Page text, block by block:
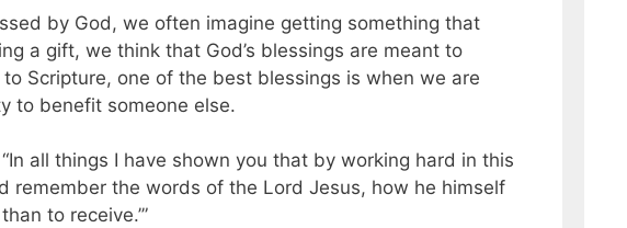
by God, we often imagine getting something that
a gift, we think that God’s blessings are meant to
Scripture, one of the best blessings is when we are
to benefit someone else.
all things I have shown you that by working hard in this
remember the words of the Lord Jesus, how he himself
to receive.’”